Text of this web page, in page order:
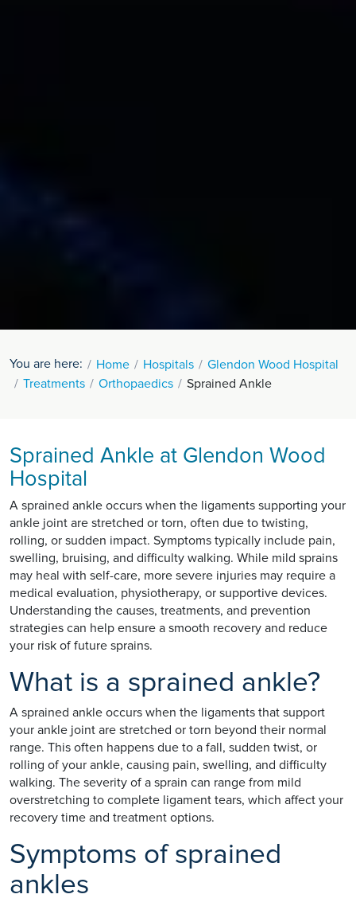
You are here: Home Hospitals
Glendon Wood Hospital
Treatments
Orthopaedics Sprained Ankle
Sprained Ankle at Glendon Wood
Hospital
A sprained ankle occurs when the ligaments supporting your
ankle joint are stretched or torn, often due to twisting,
rolling, or sudden impact. Symptoms typically include pain,
swelling, bruising, and difficulty walking. While mild sprains
may heal with self-care, more severe injuries may require a
medical evaluation, physiotherapy, or supportive devices.
Understanding the causes, treatments, and prevention
strategies can help ensure a smooth recovery and reduce
your risk of future sprains.
What is a sprained ankle?
A sprained ankle occurs when the ligaments that support
your ankle joint are stretched or torn beyond their normal
range. This often happens due to a fall, sudden twist, or
rolling of your ankle, causing pain, swelling, and difficulty
walking. The severity of a sprain can range from mild
overstretching to complete ligament tears, which affect your
recovery time and treatment options.
Symptoms of sprained
ankles